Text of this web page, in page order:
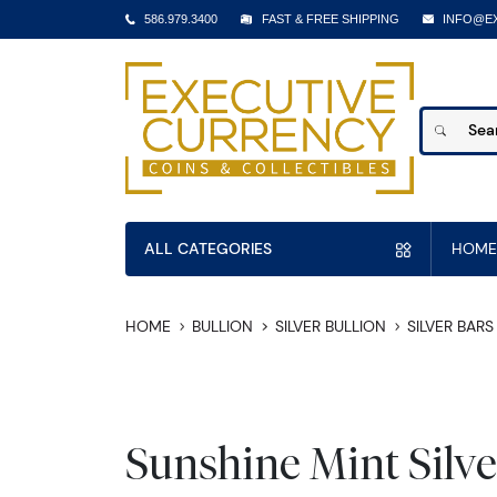
586.979.3400 FAST & FREE SHIPPING
ALL CATEGORIES HOME
HOME BULLION SILVER BULLION SILVER BARS
Sunshine Mint